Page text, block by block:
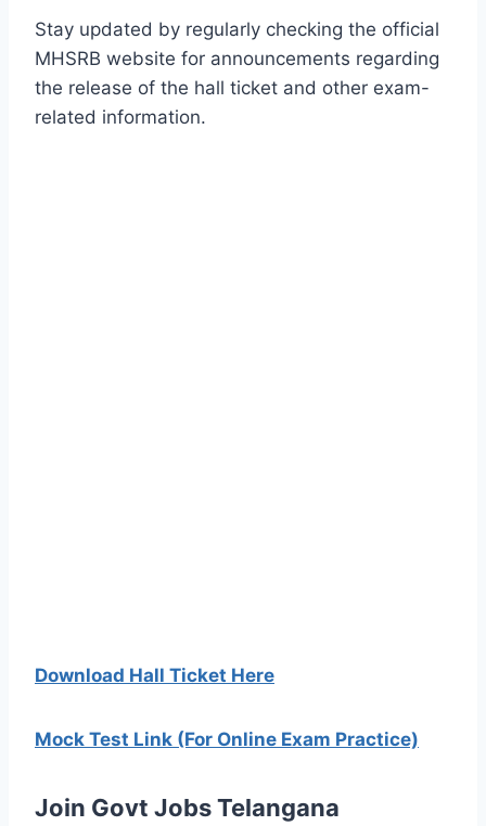
Stay updated by regularly checking the official
MHSRB website for announcements regarding
the release of the hall ticket and other exam-
related information.
Download Hall Ticket Here
Mock Test Link (For Online Exam Practice)
Join Govt Jobs Telangana